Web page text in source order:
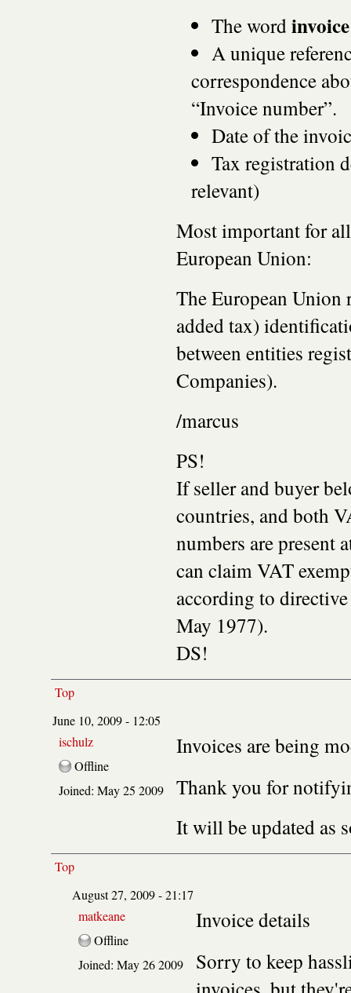
The wordinvoice
A unique
correspondence
“Invoice number”.
Date of the
Tax registration
relevant)
Most important for
European Union:
The European Union
added tax)
between entities
Companies).
/marcus
PS!
If seller and buyer
countries, and both
numbers are present
can claim VAT
according to
May 1977).
DS!
Top
June 10, 2009 - 12:05
ischulz
Offline
Joined: May 25 2009
Invoices are being
Thank you for
It will be updated as
Top
August 27, 2009 - 21:17
matkeane
Offline
Joined: May 26 2009
Invoice details
Sorry to keep